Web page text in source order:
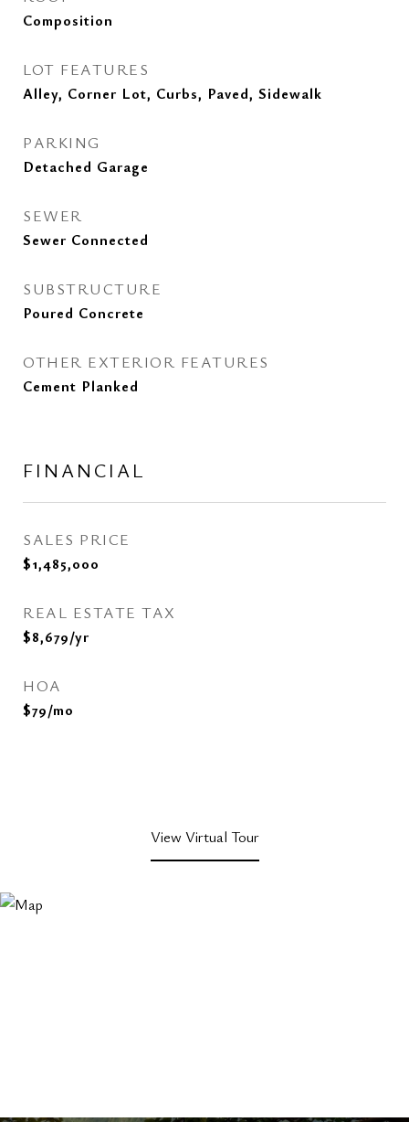
Composition
LOT FEATURES
Alley, Corner Lot, Curbs, Paved, Sidewalk
PARKING
Detached Garage
SEWER
Sewer Connected
SUBSTRUCTURE
Poured Concrete
OTHER EXTERIOR FEATURES
Cement Planked
FINANCIAL
SALES PRICE
$1,485,000
REAL ESTATE TAX
$8,679/yr
HOA
$79/mo
View Virtual Tour